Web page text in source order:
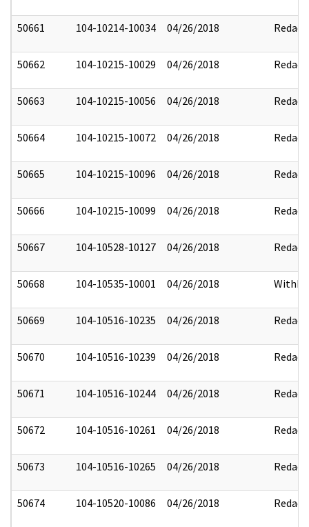
50661 104-10214-10034 04/26/2018 Redact
50662 104-10215-10029 04/26/2018 Redact
50663 104-10215-10056 04/26/2018 Redact
50664 104-10215-10072 04/26/2018 Redact
50665 104-10215-10096 04/26/2018 Redact
50666 104-10215-10099 04/26/2018 Redact
50667 104-10528-10127 04/26/2018 Redact
50668 104-10535-10001 04/26/2018
50669 104-10516-10235 04/26/2018 Redact
50670 104-10516-10239 04/26/2018 Redact
50671 104-10516-10244 04/26/2018 Redact
50672 104-10516-10261 04/26/2018 Redact
50673 104-10516-10265 04/26/2018 Redact
50674 104-10520-10086 04/26/2018 Redact